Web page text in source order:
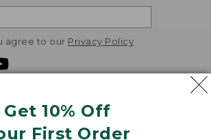
Get 10% Off
First Order
agree to our Privacy Policy